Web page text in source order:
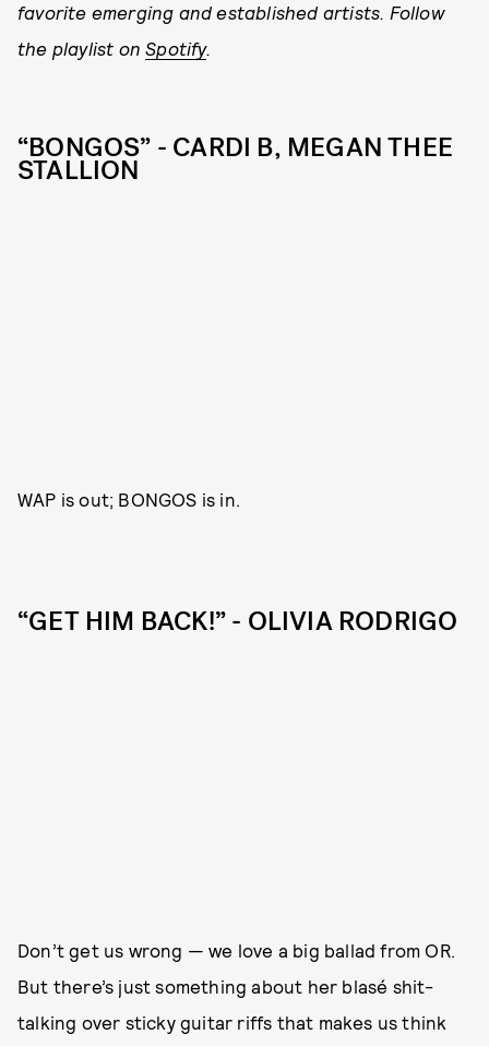
favorite emerging and established artists. Follow
the playlist onSpotify.
“BONGOS” - CARDI B, MEGAN THEE
STALLION
WAP is out; BONGOS is in.
“GET HIM BACK!” - OLIVIA RODRIGO
Don’t get us wrong — we love a big ballad from OR.
But there’s just something about her blasé shit-
talking over sticky guitar riffs that makes us think